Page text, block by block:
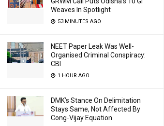
Weaves In Spotlight
53 MINUTES AGO
NEET Paper Leak Was Well-
Organised Criminal Conspiracy:
CBI
1 HOUR AGO
DMK’s Stance On Delimitation
Stays Same, Not Affected By
Cong-Vijay Equation